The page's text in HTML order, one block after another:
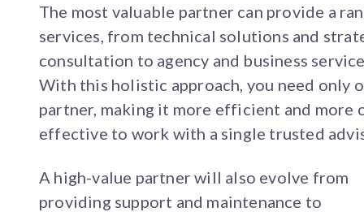
The most valuable partner can provide a
services, from technical solutions and
consultation to agency and business
With this holistic approach, you need only
partner, making it more efficient and more
effective to work with a single trusted
A high-value partner will also evolve from
providing support and maintenance to